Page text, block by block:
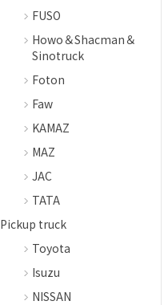
FUSO
Howo＆Shacman＆
Sinotruck
Foton
Faw
KAMAZ
MAZ
JAC
TATA
Pickup truck
Toyota
Isuzu
NISSAN